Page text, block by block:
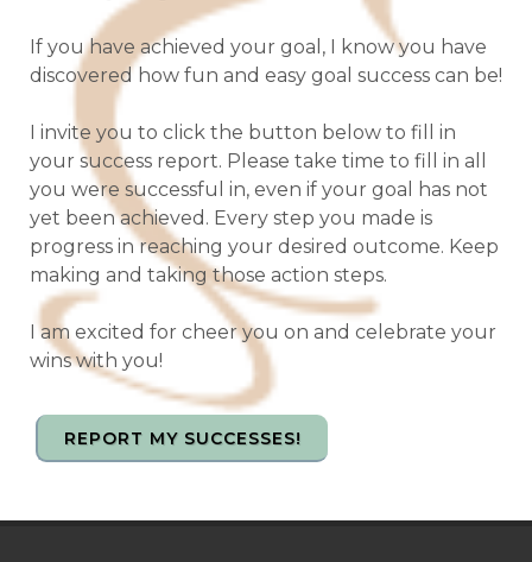
If you have achieved your goal, I know you have
discovered how fun and easy goal success can be!
I invite you to click the button below to fill in
your success report. Please take time to fill in all
you were successful in, even if your goal has not
yet been achieved. Every step you made is
progress in reaching your desired outcome. Keep
making and taking those action steps.
I am excited for cheer you on and celebrate your
wins with you!
REPORT MY SUCCESSES!